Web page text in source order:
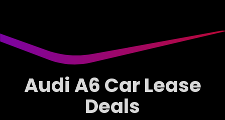
Audi A6 Car Lease
Deals